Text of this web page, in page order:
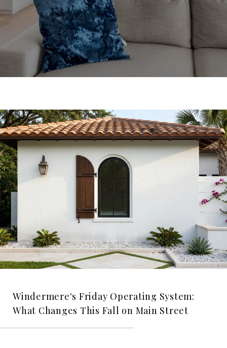
Windermere's Friday Operating System:
What Changes This Fall on Main Street